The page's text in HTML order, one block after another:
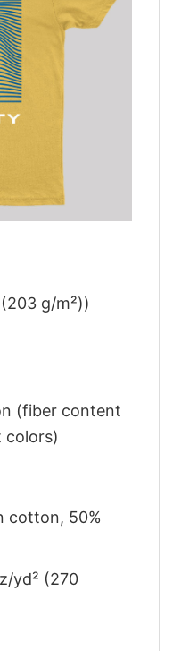
g/m²))
(fiber content
colors)
cotton, 50%
yd² (270